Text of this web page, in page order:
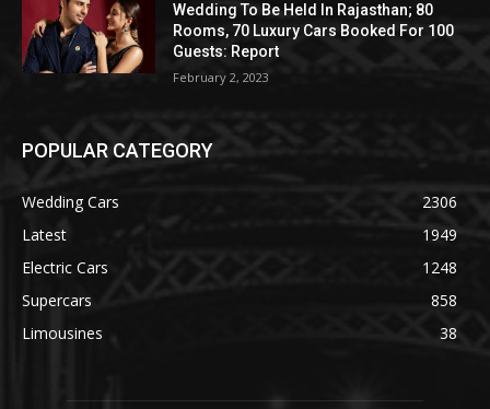
Wedding To Be Held In Rajasthan; 80
Rooms, 70 Luxury Cars Booked For 100
Guests: Report
February 2, 2023
POPULAR CATEGORY
Wedding Cars
2306
Latest
1949
Electric Cars
1248
Supercars
858
Limousines
38